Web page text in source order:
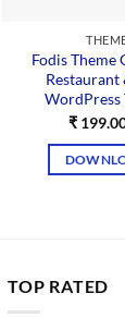
Fodis Theme
Restaurant
WordPress
₹
TOP RATED